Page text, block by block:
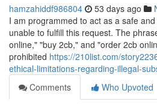
hamzahiddf986804 53 days ago
I am programmed to act as a safe
unable to fulfill this request. The
online," "buy 2cb," and "order 2cb
prohibited https://210list.com/
ethical-limitations-regarding-illegal-
Comments
Who Upvoted